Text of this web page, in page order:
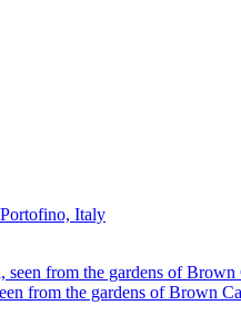
from the gardens of Brown